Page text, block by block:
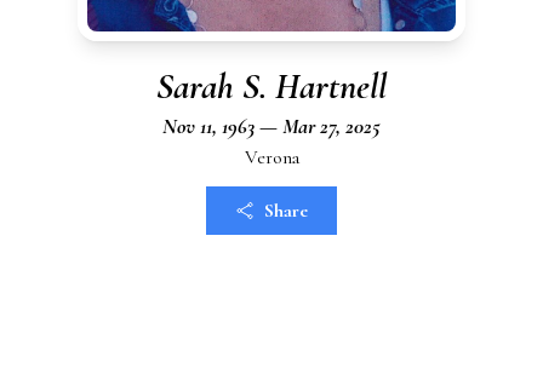
Sarah S. Hartnell
Nov 11, 1963 — Mar 27, 2025
Verona
Share